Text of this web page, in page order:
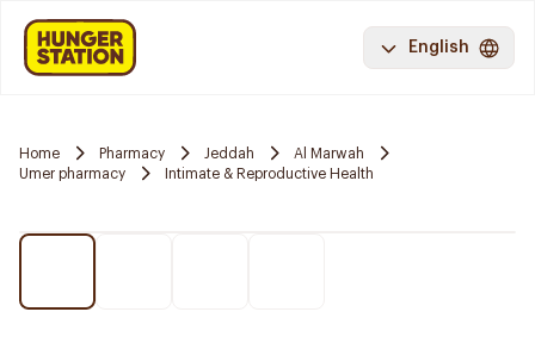
English
Home Pharmacy Jeddah
Al Marwah
Umer pharmacy
Intimate & Reproductive Health